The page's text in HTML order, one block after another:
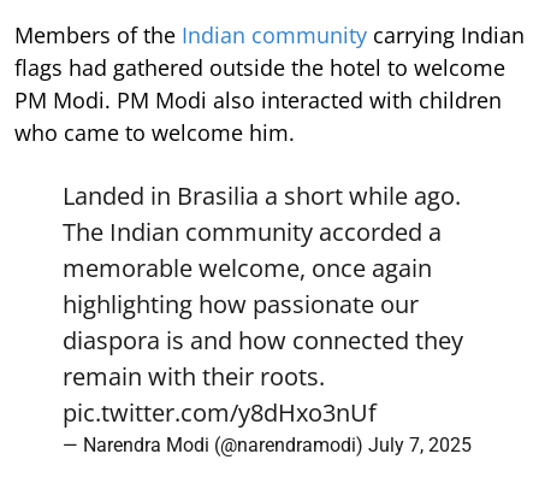
Members of the Indian community carrying Indian
flags had gathered outside the hotel to welcome
PM Modi. PM Modi also interacted with children
who came to welcome him.
Landed in Brasilia a short while ago.
The Indian community accorded a
memorable welcome, once again
highlighting how passionate our
diaspora is and how connected they
remain with their roots.
pic.twitter.com/y8dHxo3nUf
— Narendra Modi (@narendramodi) July 7, 2025